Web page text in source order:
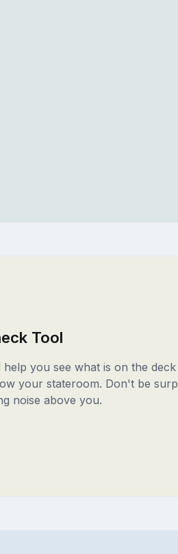
Tool
help you see what is on the
your stateroom. Don't be
noise above you.